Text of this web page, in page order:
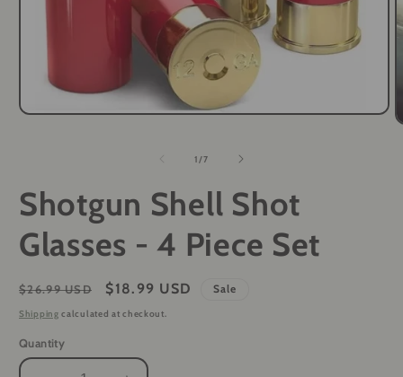
Open
1/of
7
Shotgun Shell Shot
Glasses - 4 Piece Set
Regular
price
$26.99 USD
Sale
price
$18.99 USD Sale
Shipping calculated at checkout.
Quantity